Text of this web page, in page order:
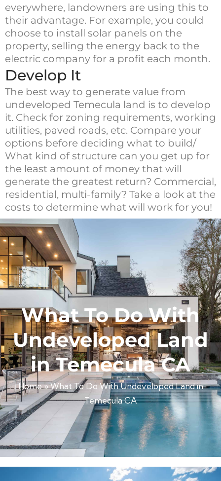
everywhere, landowners are using this to
their advantage. For example, you could
choose to install solar panels on the
property, selling the energy back to the
electric company for a profit each month.
Develop It
The best way to generate value from
undeveloped Temecula land is to develop
it. Check for zoning requirements, working
utilities, paved roads, etc. Compare your
options before deciding what to build/
What kind of structure can you get up for
the least amount of money that will
generate the greatest return? Commercial,
residential, multi-family? Take a look at the
costs to determine what will work for you!
What To Do With
Undeveloped Land
in Temecula CA
Home»What To Do With Undeveloped Land in
Temecula CA